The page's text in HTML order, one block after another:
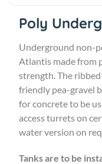
Poly
Underground non-
Atlantis made from
strength. The
friendly pea-gravel
for concrete to be
access turrets on
water version on
Tanks are to be